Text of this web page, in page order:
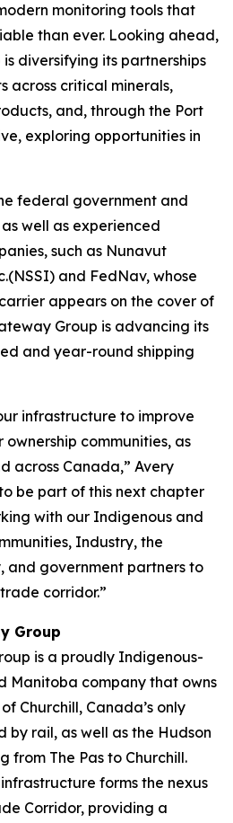
monitoring tools that
than ever. Looking ahead,
diversifying its partnerships
across critical minerals,
and, through the Port
exploring opportunities in
federal government and
well as experienced
such as Nunavut
and FedNav, whose
appears on the cover of
Group is advancing its
and year-round shipping
infrastructure to improve
ownership communities, as
across Canada,” Avery
be part of this next chapter
with our Indigenous and
Industry, the
and government partners to
corridor.”
Group
is a proudly Indigenous-
Manitoba company that owns
Churchill, Canada’s only
by rail, as well as the Hudson
from The Pas to Churchill.
forms the nexus
Corridor, providing a